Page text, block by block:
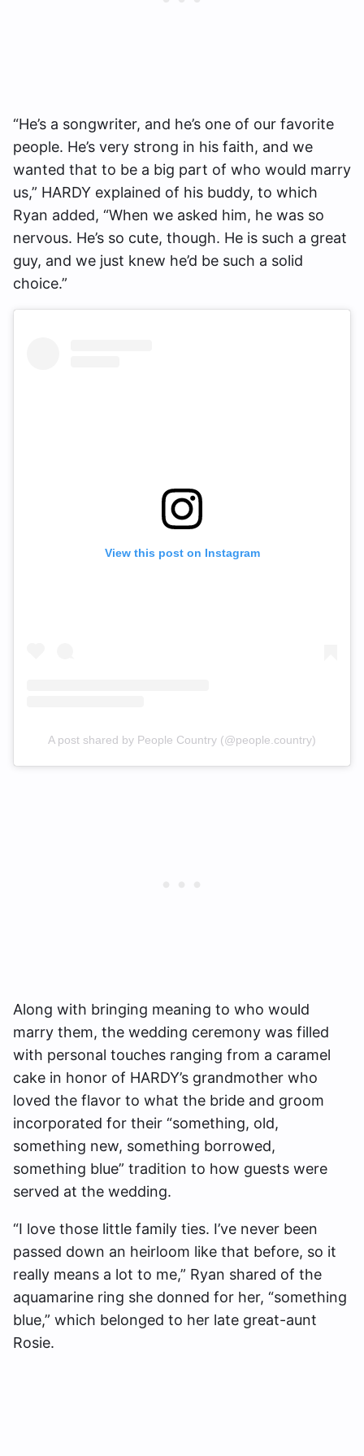
“He’s a songwriter, and he’s one of our favorite
people. He’s very strong in his faith, and we
wanted that to be a big part of who would marry
us,” HARDY explained of his buddy, to which
Ryan added, “When we asked him, he was so
nervous. He’s so cute, though. He is such a great
guy, and we just knew he’d be such a solid
choice.”
View this post on Instagram
A post shared by People Country (@people.country)
Along with bringing meaning to who would
marry them, the wedding ceremony was filled
with personal touches ranging from a caramel
cake in honor of HARDY’s grandmother who
loved the flavor to what the bride and groom
incorporated for their “something, old,
something new, something borrowed,
something blue” tradition to how guests were
served at the wedding.
“I love those little family ties. I’ve never been
passed down an heirloom like that before, so it
really means a lot to me,” Ryan shared of the
aquamarine ring she donned for her, “something
blue,” which belonged to her late great-aunt
Rosie.